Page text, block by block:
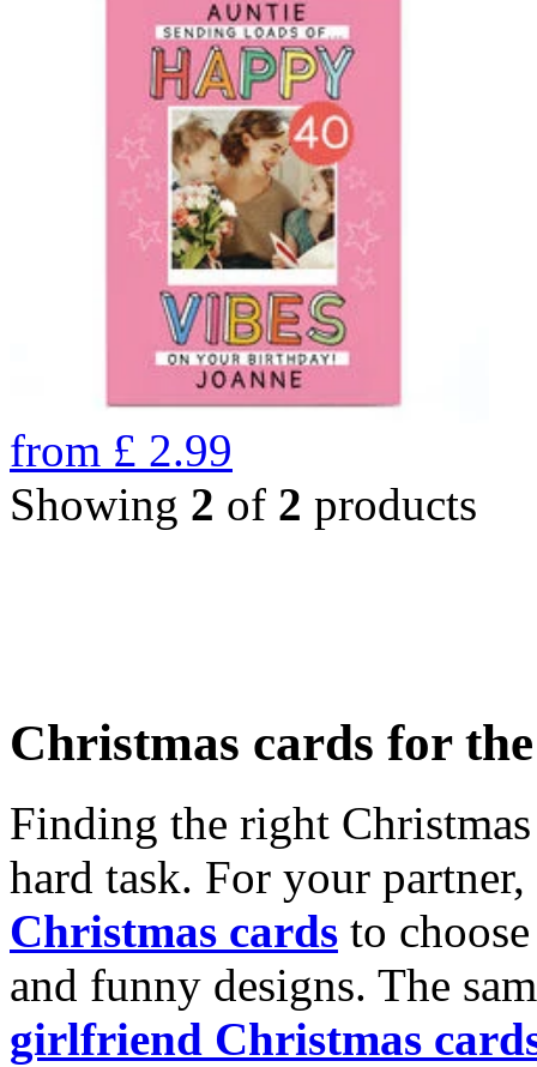
from £ 2.99
Showing 2 of 2 products
Christmas cards for
Finding the right
hard task. For your
Christmas cards to
and funny designs. The
girlfriend Christmas